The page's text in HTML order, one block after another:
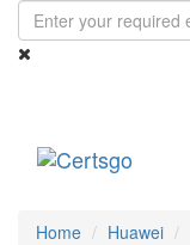
Home Huawei